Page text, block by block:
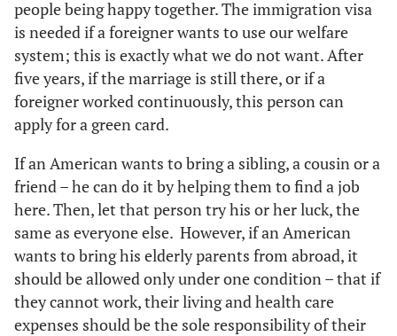
people being happy together. The immigration visa
is needed if a foreigner wants to use our welfare
system; this is exactly what we do not want. After
five years, if the marriage is still there, or if a
foreigner worked continuously, this person can
apply for a green card.
If an American wants to bring a sibling, a cousin or a
friend – he can do it by helping them to find a job
here. Then, let that person try his or her luck, the
same as everyone else. However, if an American
wants to bring his elderly parents from abroad, it
should be allowed only under one condition – that if
they cannot work, their living and health care
expenses should be the sole responsibility of their